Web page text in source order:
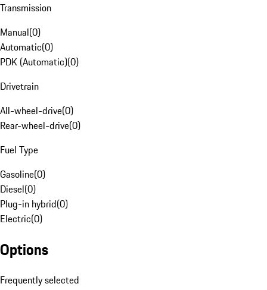
Transmission
Manual(0)
Automatic(0)
PDK (Automatic)(0)
Drivetrain
All-wheel-drive(0)
Rear-wheel-drive(0)
Fuel Type
Gasoline(0)
Diesel(0)
Plug-in hybrid(0)
Electric(0)
Options
Frequently selected